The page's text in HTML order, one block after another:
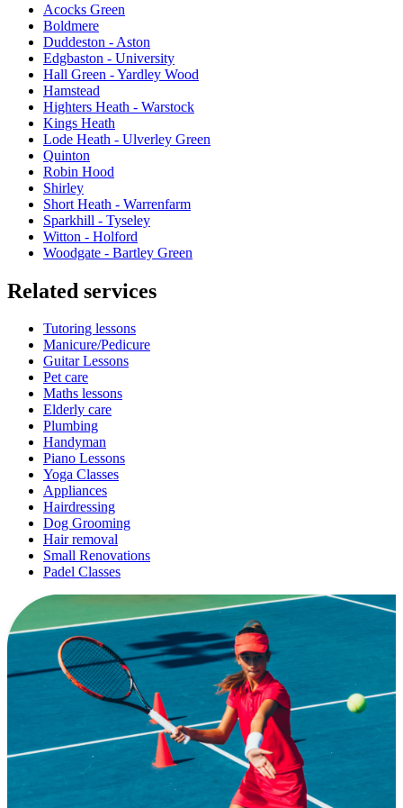
Acocks Green
Boldmere
Duddeston - Aston
Edgbaston - University
Hall Green - Yardley Wood
Hamstead
Highters Heath - Warstock
Kings Heath
Lode Heath - Ulverley Green
Quinton
Robin Hood
Shirley
Short Heath - Warrenfarm
Sparkhill - Tyseley
Witton - Holford
Woodgate - Bartley Green
Related services
Tutoring lessons
Manicure/Pedicure
Guitar Lessons
Pet care
Maths lessons
Elderly care
Plumbing
Handyman
Piano Lessons
Yoga Classes
Appliances
Hairdressing
Dog Grooming
Hair removal
Small Renovations
Padel Classes